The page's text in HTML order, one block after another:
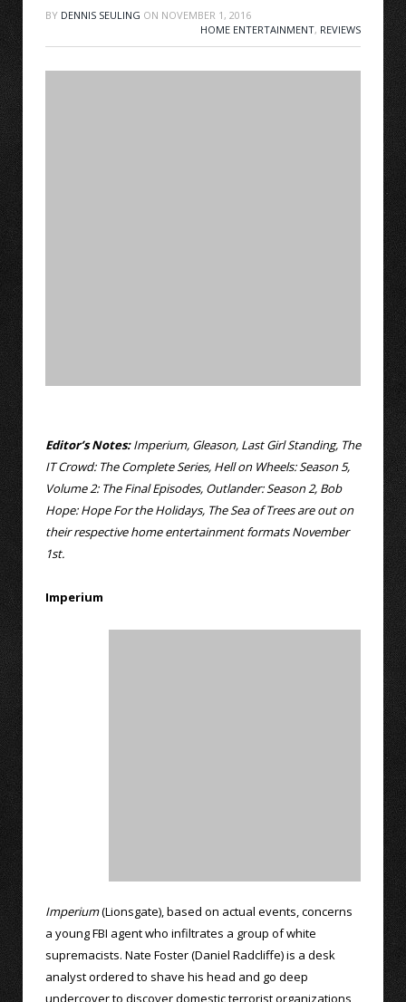
BY DENNIS SEULING ON NOVEMBER 1, 2016
HOME ENTERTAINMENT, REVIEWS
Editor’s Notes:Imperium, Gleason, Last Girl Standing, The
IT Crowd: The Complete Series, Hell on Wheels: Season 5,
Volume 2: The Final Episodes, Outlander: Season 2, Bob
Hope: Hope For the Holidays, The Sea of Trees are out on
their respective home entertainment formats November
1st.
Imperium
Imperium(Lionsgate), based on actual events, concerns
a young FBI agent who infiltrates a group of white
supremacists. Nate Foster (Daniel Radcliffe) is a desk
analyst ordered to shave his head and go deep
undercover to discover domestic terrorist organizations